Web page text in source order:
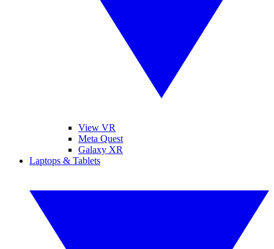
View VR
Meta Quest
Galaxy XR
Laptops & Tablets